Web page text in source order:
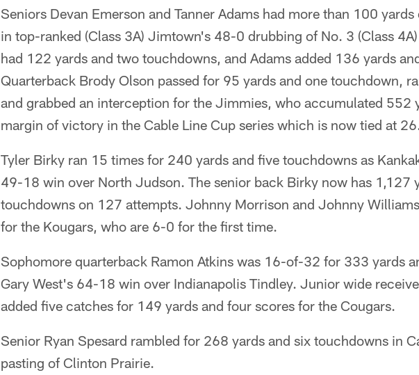
Seniors Devan Emerson and Tanner Adams had more than 100
in top-ranked (Class 3A) Jimtown's 48-0 drubbing of No. 3 (Class
had 122 yards and two touchdowns, and Adams added 136 yards
Quarterback Brody Olson passed for 95 yards and one touchdown,
and grabbed an interception for the Jimmies, who accumulated 552
margin of victory in the Cable Line Cup series which is now tied at
Tyler Birky ran 15 times for 240 yards and five touchdowns as
49-18 win over North Judson. The senior back Birky now has 1,127
touchdowns on 127 attempts. Johnny Morrison and Johnny
for the Kougars, who are 6-0 for the first time.
Sophomore quarterback Ramon Atkins was 16-of-32 for 333 yards
Gary West's 64-18 win over Indianapolis Tindley. Junior wide
added five catches for 149 yards and four scores for the Cougars.
Senior Ryan Spesard rambled for 268 yards and six touchdowns in
pasting of Clinton Prairie.